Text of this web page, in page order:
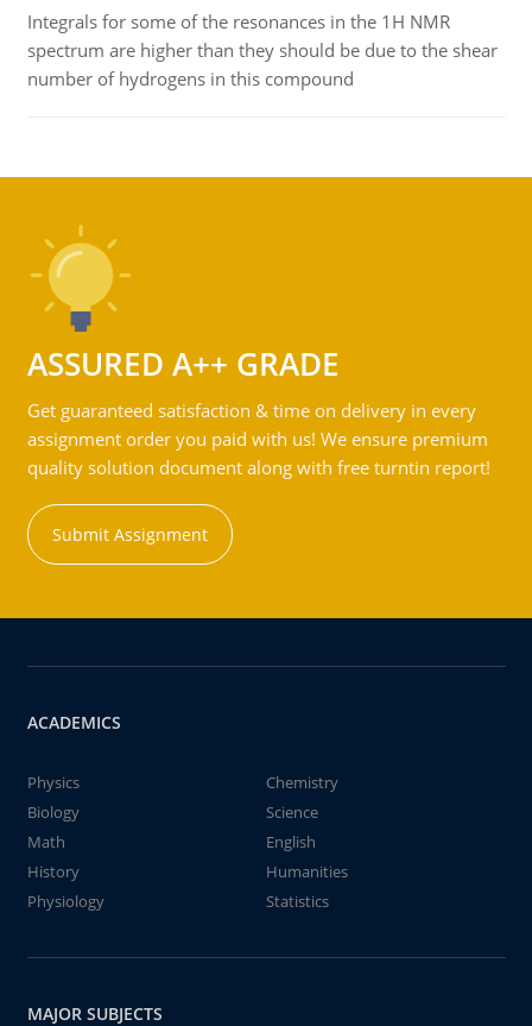
Integrals for some of the resonances in the 1H NMR
spectrum are higher than they should be due to the shear
number of hydrogens in this compound
ASSURED A++ GRADE
Get guaranteed satisfaction & time on delivery in every
assignment order you paid with us! We ensure premium
quality solution document along with free turntin report!
Submit Assignment
ACADEMICS
Physics
Chemistry
Biology
Science
Math
English
History
Humanities
Physiology
Statistics
MAJOR SUBJECTS